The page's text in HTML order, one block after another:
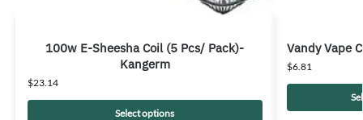
100w E-Sheesha Coil (5 Pcs/ Pack)-
Kangerm
$23.14
Select options
Vandy Vape
$6.81